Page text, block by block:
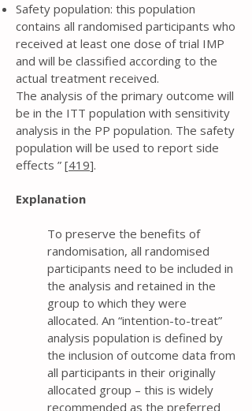
Safety population: this population
contains all randomised participants who
received at least one dose of trial IMP
and will be classified according to the
actual treatment received.
The analysis of the primary outcome will
be in the ITT population with sensitivity
analysis in the PP population. The safety
population will be used to report side
effects ” [419].
Explanation
To preserve the benefits of
randomisation, all randomised
participants need to be included in
the analysis and retained in the
group to which they were
allocated. An “intention-to-treat”
analysis population is defined by
the inclusion of outcome data from
all participants in their originally
allocated group – this is widely
recommended as the preferred